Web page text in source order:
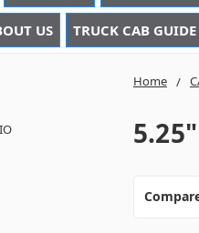
US TRUCK CAB GUIDE
Home